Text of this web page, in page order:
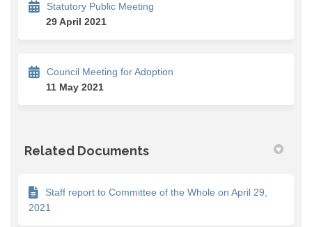
Statutory Public Meeting
29 April 2021
Council Meeting for Adoption
11 May 2021
Related Documents
Staff report to Committee of the Whole on April 29,
2021